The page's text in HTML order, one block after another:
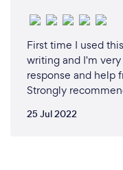
First time I used
writing and I'm
response and help
Strongly
25 Jul 2022